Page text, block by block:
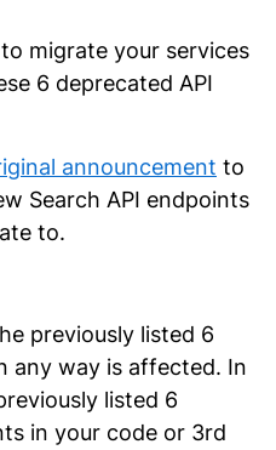
migrate your services
6 deprecated API
announcement to
Search API endpoints
to.
previously listed 6
any way is affected. In
listed 6
in your code or 3rd